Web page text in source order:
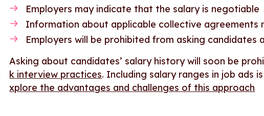
Employers may indicate that the salary is negotiable
Information about applicable collective agreements
Employers will be prohibited from asking candidates
Asking about candidates’ salary history will soon be
k interview practices. Including salary ranges in job ads
xplore the advantages and challenges of this approach